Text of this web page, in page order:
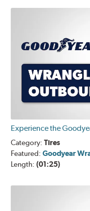
Experience the
Category:Tires
Featured:Goodyear
Length:(01:25)